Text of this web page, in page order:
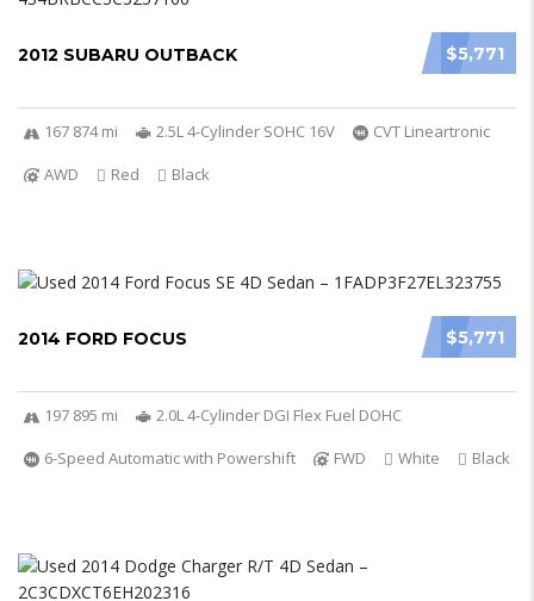
$5,771
2012 SUBARU OUTBACK
167 874 mi 2.5L 4-Cylinder SOHC 16V
CVT Lineartronic
AWD
Red Black
$5,771
2014 FORD FOCUS
197 895 mi
2.0L 4-Cylinder DGI Flex Fuel DOHC
6-Speed Automatic with Powershift
FWD White Black